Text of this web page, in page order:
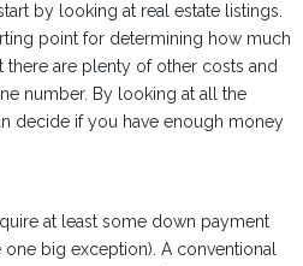
by looking at real estate listings.
point for determining how much
there are plenty of other costs and
number. By looking at all the
decide if you have enough money
at least some down payment
big exception). A conventional